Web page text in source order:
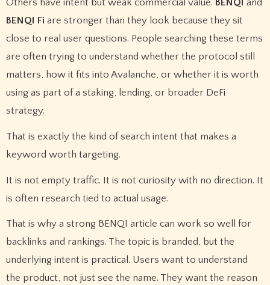
Others have intent but weak commercial value. BENQI and
BENQI Fi are stronger than they look because they sit
close to real user questions. People searching these terms
are often trying to understand whether the protocol still
matters, how it fits into Avalanche, or whether it is worth
using as part of a staking, lending, or broader DeFi
strategy.
That is exactly the kind of search intent that makes a
keyword worth targeting.
It is not empty traffic. It is not curiosity with no direction. It
is often research tied to actual usage.
That is why a strong BENQI article can work so well for
backlinks and rankings. The topic is branded, but the
underlying intent is practical. Users want to understand
the product, not just see the name. They want the reason